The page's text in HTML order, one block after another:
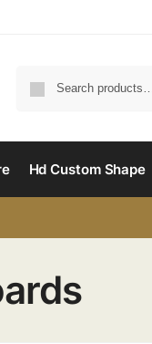
Hd Custom Shape